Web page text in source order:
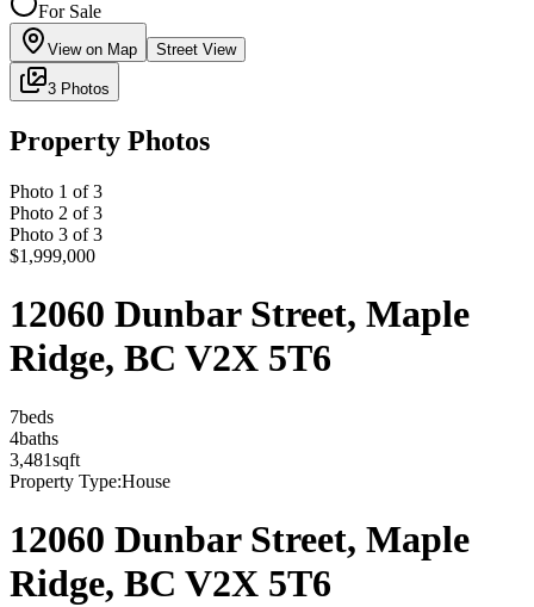
For Sale
View on Map Street View
3 Photos
Property Photos
Photo 1 of 3
Photo 2 of 3
Photo 3 of 3
$1,999,000
12060 Dunbar Street, Maple
Ridge, BC V2X 5T6
7beds
4baths
3,481sqft
Property Type:House
12060 Dunbar Street, Maple
Ridge, BC V2X 5T6